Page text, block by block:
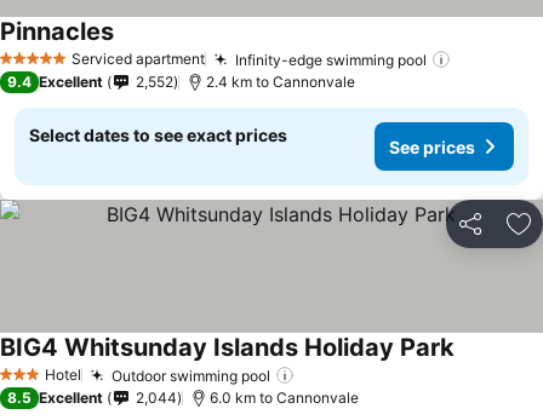
5 Stars Serviced apartment Infinity-edge swimming pool
Pinnacles
9.4 Excellent 2,552 2.4 km to Cannonvale
Select dates to see exact prices
See prices
Share
3 StarsHotel Outdoor swimming pool
BIG4 Whitsunday Islands Holiday Park
8.5 Excellent 2,044 6.0 km to Cannonvale